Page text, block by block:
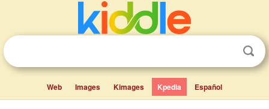
Web Images Kimages Kpedia Español